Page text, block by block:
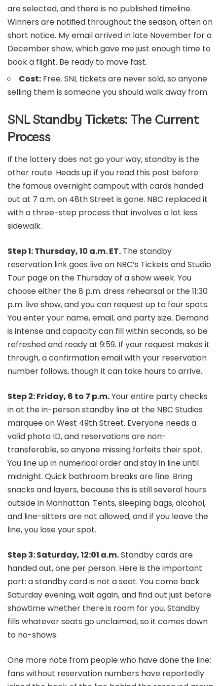
are selected, and there is no published timeline.
Winners are notified throughout the season, often on
short notice. My email arrived in late November for a
December show, which gave me just enough time to
book a flight. Be ready to move fast.
Cost: Free. SNL tickets are never sold, so anyone
selling them is someone you should walk away from.
SNL Standby Tickets: The Current
Process
If the lottery does not go your way, standby is the
other route. Heads up if you read this post before:
the famous overnight campout with cards handed
out at 7 a.m. on 48th Street is gone. NBC replaced it
with a three-step process that involves a lot less
sidewalk.
Step 1: Thursday, 10 a.m. ET. The standby
reservation link goes live on NBC’s Tickets and Studio
Tour page on the Thursday of a show week. You
choose either the 8 p.m. dress rehearsal or the 11:30
p.m. live show, and you can request up to four spots.
You enter your name, email, and party size. Demand
is intense and capacity can fill within seconds, so be
refreshed and ready at 9:59. If your request makes it
through, a confirmation email with your reservation
number follows, though it can take hours to arrive.
Step 2: Friday, 6 to 7 p.m.Your entire party checks
in at the in-person standby line at the NBC Studios
marquee on West 49th Street. Everyone needs a
valid photo ID, and reservations are non-
transferable, so anyone missing forfeits their spot.
You line up in numerical order and stay in line until
midnight. Quick bathroom breaks are fine. Bring
snacks and layers, because this is still several hours
outside in Manhattan. Tents, sleeping bags, alcohol,
and line-sitters are not allowed, and if you leave the
line, you lose your spot.
Step 3: Saturday, 12:01 a.m.Standby cards are
handed out, one per person. Here is the important
part: a standby card is not a seat. You come back
Saturday evening, wait again, and find out just before
showtime whether there is room for you. Standby
fills whatever seats go unclaimed, so it comes down
to no-shows.
One more note from people who have done the line:
fans without reservation numbers have reportedly